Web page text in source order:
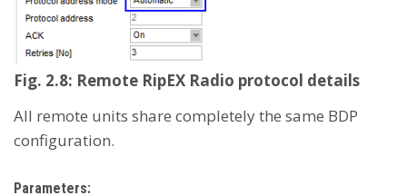
Fig. 2.8: Remote RipEX Radio protocol details
All remote units share completely the same BDP
configuration.
Parameters: